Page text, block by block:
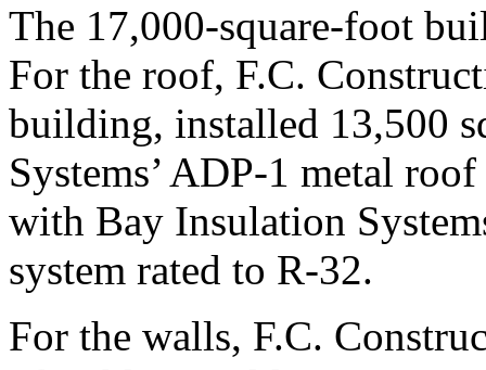
The 17,000-square-foot
For the roof, F.C.
building, installed 13,500
Systems’ ADP-1 metal
with Bay Insulation
system rated to R-32.
For the walls, F.C.